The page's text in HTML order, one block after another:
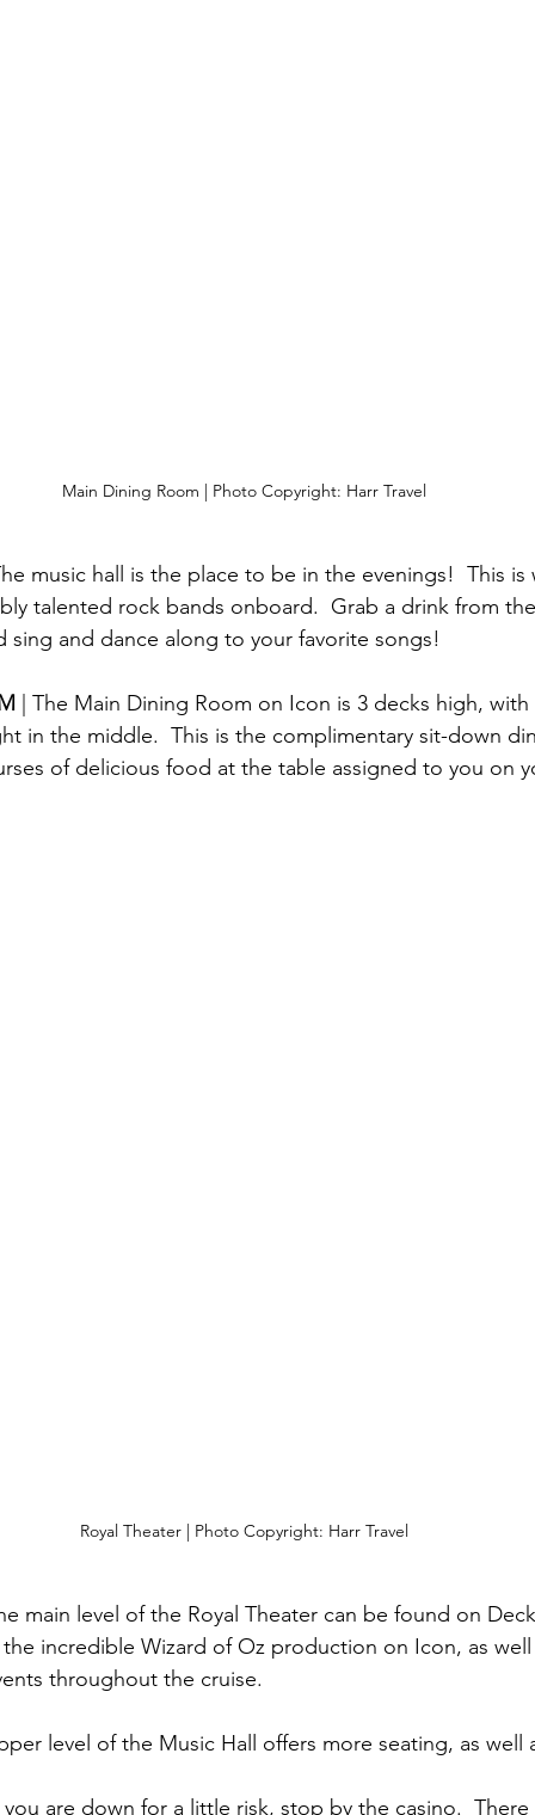
Main Dining Room | Photo Copyright: Harr Travel
music hall is the place to be in the evenings!  This
talented rock bands onboard.  Grab a drink from
sing and dance along to your favorite songs!
| The Main Dining Room on Icon is 3 decks high,
in the middle.  This is the complimentary sit-down
of delicious food at the table assigned to you on
Royal Theater | Photo Copyright: Harr Travel
main level of the Royal Theater can be found on
incredible Wizard of Oz production on Icon, as
throughout the cruise.
level of the Music Hall offers more seating, as well
you are down for a little risk, stop by the casino.